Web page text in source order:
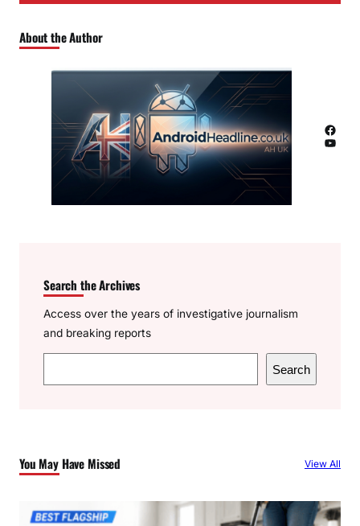
About the Author
Facebook
YouTube
Search the Archives
Access over the years of investigative journalism
and breaking reports
e
h
Search
You May Have Missed View All